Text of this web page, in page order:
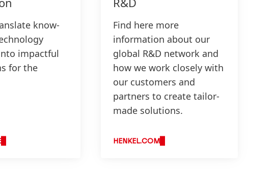
know-
impactful
for the
Find here more
information about our
global R&D network and
how we work closely with
our customers and
partners to create tailor-
made solutions.
HENKEL.COM